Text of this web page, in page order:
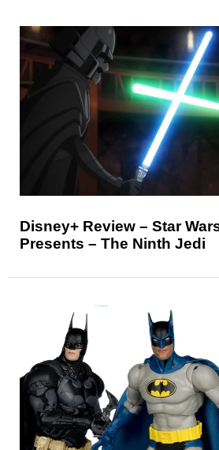
Disney+ Review – Star
Presents – The Ninth Jedi